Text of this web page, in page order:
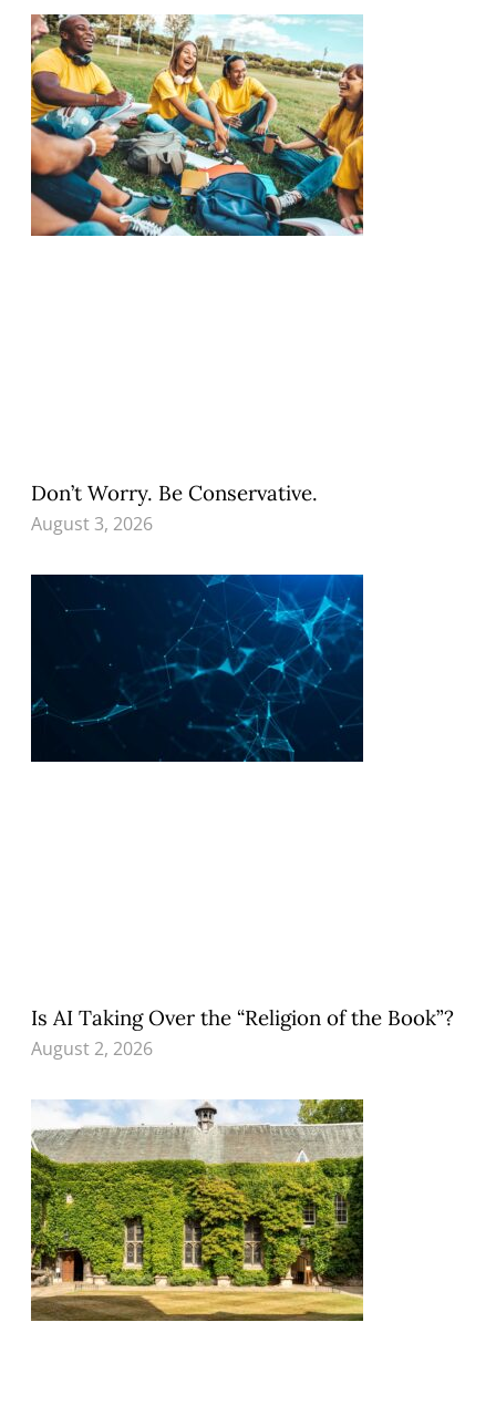
Don’t Worry. Be Conservative.
August 3, 2026
Is AI Taking Over the “Religion of the Book”?
August 2, 2026